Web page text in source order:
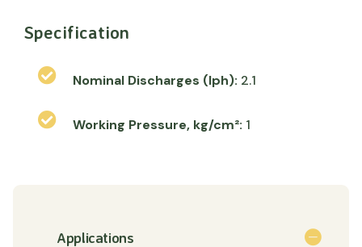
Specification
Nominal Discharges (lph): 2.1
Working Pressure, kg/cm²: 1
Applications